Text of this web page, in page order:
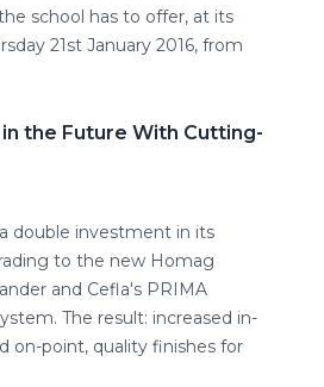
school has to offer, at its
21st January 2016, from
the Future With Cutting-
double investment in its
to the new Homag
and Cefla's PRIMA
The result: increased in-
on-point, quality finishes for